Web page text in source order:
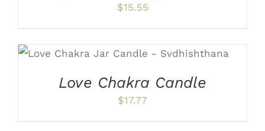
$15.55
ADD TO CART / DETAILS
Love Chakra Candle
$17.77